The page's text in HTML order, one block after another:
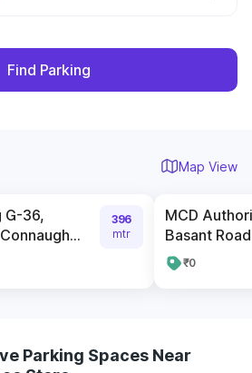
Find Parking
Map View
G-36,
396
mtr
MCD
Basant Road
₹0
Parking Spaces Near